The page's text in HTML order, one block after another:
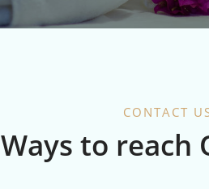
CONTACT
Ways to reach